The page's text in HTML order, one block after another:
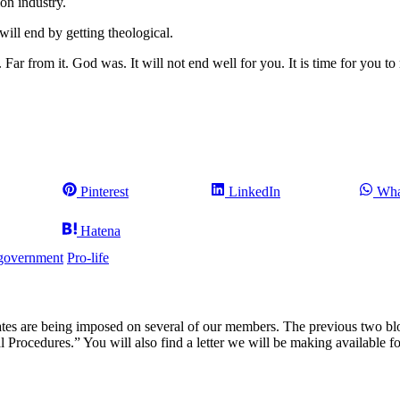
end by getting theological.
from it. God was. It will not end well for you. It is time for you to
Share
Pinterest
Share
LinkedIn
Share
Hatena
Pro-life
are being imposed on several of our members. The previous two
You will also find a letter we will be making available